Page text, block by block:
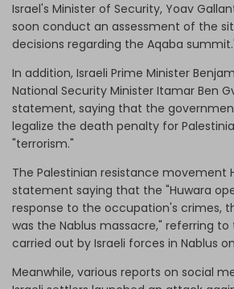
Israel's Minister of Security, Yoav
soon conduct an assessment of the
decisions regarding the Aqaba
In addition, Israeli Prime Minister
National Security Minister Itamar Ben
statement, saying that the
legalize the death penalty for
"terrorism."
The Palestinian resistance movement
statement saying that the "Huwara
response to the occupation's crimes,
was the Nablus massacre," referring to
carried out by Israeli forces in Nablus
Meanwhile, various reports on social